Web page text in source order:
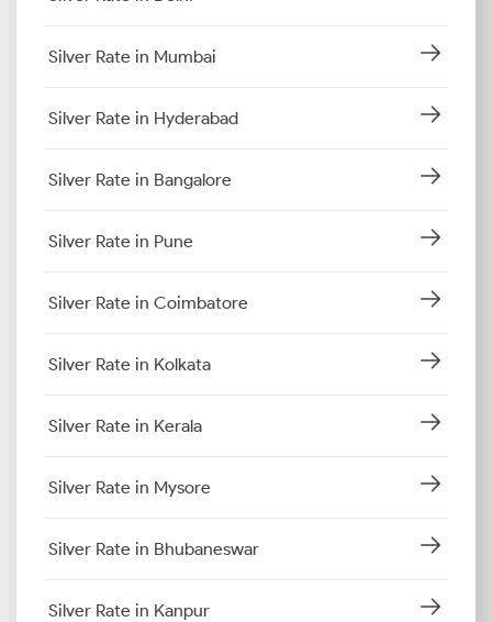
Silver Rate in Mumbai
Silver Rate in Hyderabad
Silver Rate in Bangalore
Silver Rate in Pune
Silver Rate in Coimbatore
Silver Rate in Kolkata
Silver Rate in Kerala
Silver Rate in Mysore
Silver Rate in Bhubaneswar
Silver Rate in Kanpur